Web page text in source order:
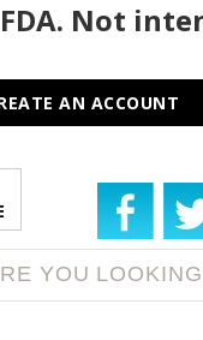
Not
AN ACCOUNT